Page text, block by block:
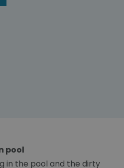
pool
in the pool and the dirty